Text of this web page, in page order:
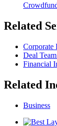
Related
Corporate
Deal
Financial
Related
Business